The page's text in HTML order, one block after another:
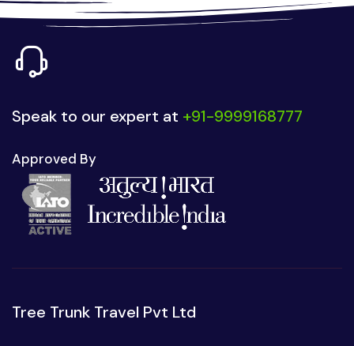
Speak to our expert at +91-9999168777
Approved By
Tree Trunk Travel Pvt Ltd